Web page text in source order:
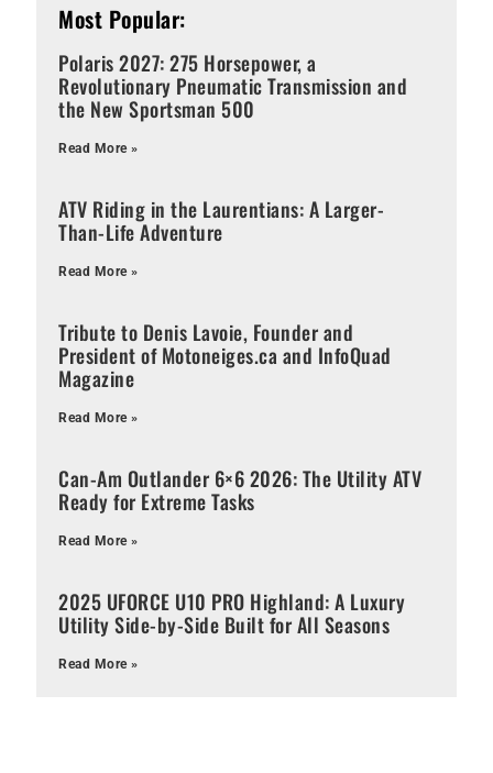
Most Popular:
Polaris 2027: 275 Horsepower, a
Revolutionary Pneumatic Transmission and
the New Sportsman 500
Read More »
ATV Riding in the Laurentians: A Larger-
Than-Life Adventure
Read More »
Tribute to Denis Lavoie, Founder and
President of Motoneiges.ca and InfoQuad
Magazine
Read More »
Can-Am Outlander 6×6 2026: The Utility ATV
Ready for Extreme Tasks
Read More »
2025 UFORCE U10 PRO Highland: A Luxury
Utility Side-by-Side Built for All Seasons
Read More »